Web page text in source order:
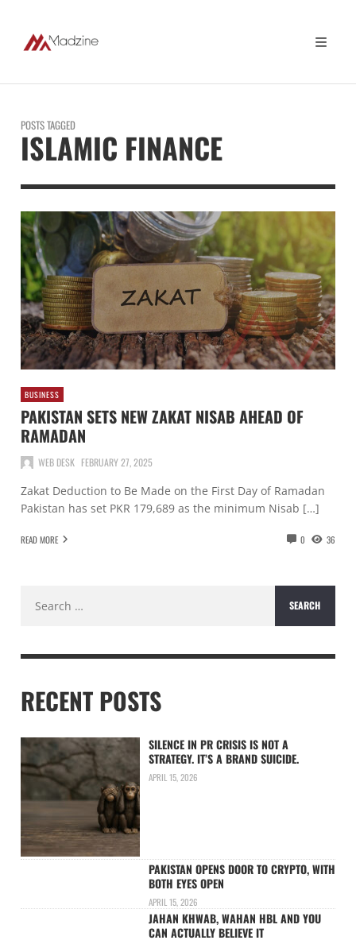
POSTS TAGGED
ISLAMIC FINANCE
BUSINESS
PAKISTAN SETS NEW ZAKAT NISAB AHEAD OF
RAMADAN
WEB DESK FEBRUARY 27, 2025
Zakat Deduction to Be Made on the First Day of Ramadan
Pakistan has set PKR 179,689 as the minimum Nisab […]
READ MORE 0 36
for:
RECENT POSTS
SILENCE IN PR CRISIS IS NOT A
STRATEGY. IT’S A BRAND SUICIDE.
APRIL 15, 2026
PAKISTAN OPENS DOOR TO CRYPTO, WITH
BOTH EYES OPEN
APRIL 15, 2026
JAHAN KHWAB, WAHAN HBL AND YOU
CAN ACTUALLY BELIEVE IT